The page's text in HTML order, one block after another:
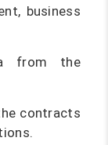
business
from the
contracts